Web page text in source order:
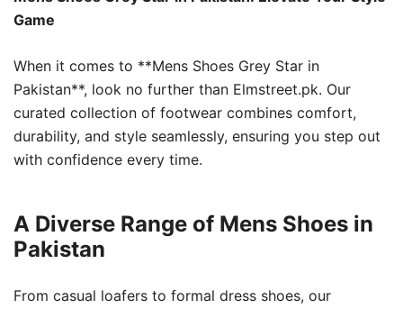
Game
When it comes to **Mens Shoes Grey Star in
Pakistan**, look no further than Elmstreet.pk. Our
curated collection of footwear combines comfort,
durability, and style seamlessly, ensuring you step out
with confidence every time.
A Diverse Range of Mens Shoes in
Pakistan
From casual loafers to formal dress shoes, our